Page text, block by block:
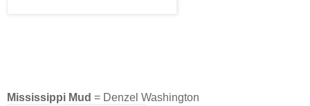
Mississippi Mud = Denzel Washington